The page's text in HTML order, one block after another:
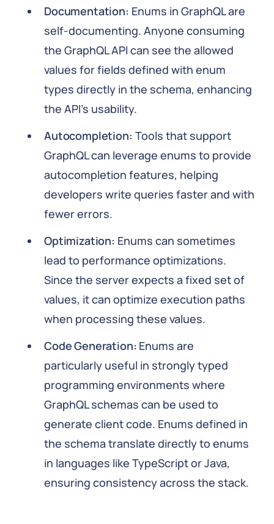
Documentation: Enums in GraphQL are
self-documenting. Anyone consuming
the GraphQL API can see the allowed
values for fields defined with enum
types directly in the schema, enhancing
the API's usability.
Autocompletion: Tools that support
GraphQL can leverage enums to provide
autocompletion features, helping
developers write queries faster and with
fewer errors.
Optimization: Enums can sometimes
lead to performance optimizations.
Since the server expects a fixed set of
values, it can optimize execution paths
when processing these values.
Code Generation: Enums are
particularly useful in strongly typed
programming environments where
GraphQL schemas can be used to
generate client code. Enums defined in
the schema translate directly to enums
in languages like TypeScript or Java,
ensuring consistency across the stack.